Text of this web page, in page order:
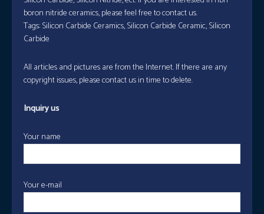
boron nitride ceramics, please feel free to contact us.
Tags: Silicon Carbide Ceramics, Silicon Carbide Ceramic, Silicon
Carbide
All articles and pictures are from the Internet. If there are any
copyright issues, please contact us in time to delete.
Inquiry us
Your name
Your e-mail